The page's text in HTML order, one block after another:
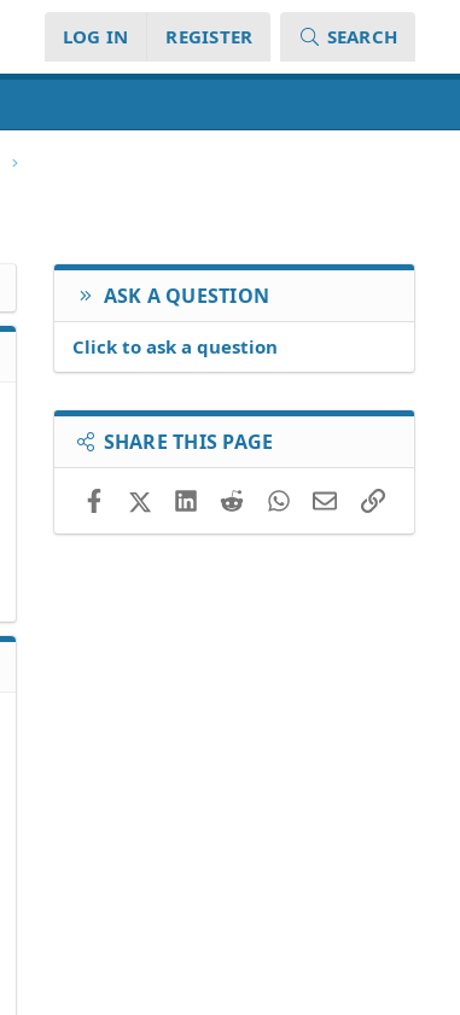
LOG IN REGISTER SEARCH
ASK A QUESTION
Click to ask a question
SHARE THIS PAGE
FacebookX (Twitter)LinkedIn
RedditWhatsApp
EmailLink